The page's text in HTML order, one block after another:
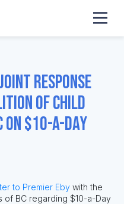
Response
of Child
on $10-a-Day
to Premier Eby with the
of BC regarding $10-a-Day